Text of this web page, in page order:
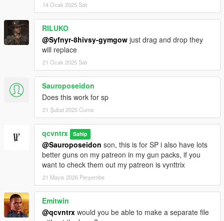
14 Ocak 2025 Salı
RILUKO
@Syfnyr-8hivsy-gymgow just drag and drop they
will replace
21 Ocak 2025 Salı
Sauroposeidon
Does this work for sp
21 Şubat 2025 Cuma
qcvntrx Sahip
@Sauroposeidon son, this is for SP i also have lots
better guns on my patreon in my gun packs, if you
want to check them out my patreon is vynttrix
21 Mayıs 2026 Perşembe
Emitwin
@qcvntrx would you be able to make a separate file